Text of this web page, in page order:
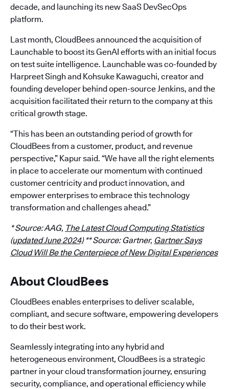
decade, and launching its new SaaS DevSecOps
platform.
Last month, CloudBees announced the acquisition of
Launchable to boost its GenAI efforts with an initial focus
on test suite intelligence. Launchable was co-founded by
Harpreet Singh and Kohsuke Kawaguchi, creator and
founding developer behind open-source Jenkins, and the
acquisition facilitated their return to the company at this
critical growth stage.
“This has been an outstanding period of growth for
CloudBees from a customer, product, and revenue
perspective,” Kapur said. “We have all the right elements
in place to accelerate our momentum with continued
customer centricity and product innovation, and
empower enterprises to embrace this technology
transformation and challenges ahead.”
* Source: AAG, The Latest Cloud Computing Statistics
(updated June 2024)** Source: Gartner, Gartner Says
Cloud Will Be the Centerpiece of New Digital Experiences
About CloudBees
CloudBees enables enterprises to deliver scalable,
compliant, and secure software, empowering developers
to do their best work.
Seamlessly integrating into any hybrid and
heterogeneous environment, CloudBees is a strategic
partner in your cloud transformation journey, ensuring
security, compliance, and operational efficiency while